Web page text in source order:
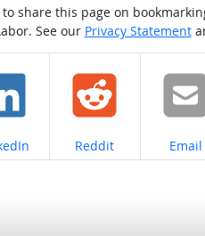
share this page on
See our Privacy Statement
on Share on
Reddit Share
Email